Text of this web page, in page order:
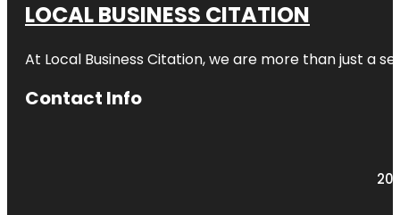
LOCAL BUSINESS CITATION
At Local Business Citation, we are more than just a
Contact Info